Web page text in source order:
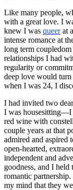
Like many people,
with a great love. I
knew I was queerat
intense romance at
long term
relationships I had
regularity or
deep love would turn
when I was 24, I
I had invited two
I was housesitting—I
red wine with
couple years at that
admired and aspired
open-hearted,
independent and
goodness, and I
romantic
my mind that they